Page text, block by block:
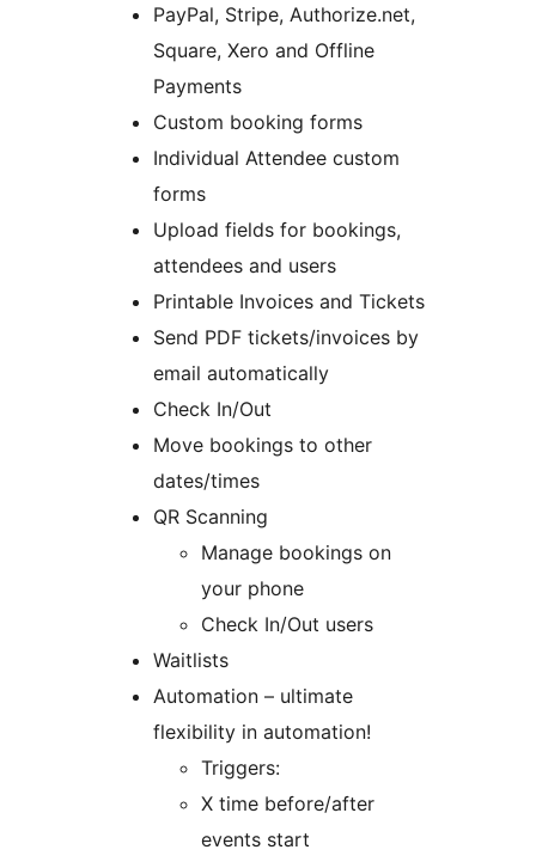
PayPal, Stripe, Authorize.net,
Square, Xero and Offline
Payments
Custom booking forms
Individual Attendee custom
forms
Upload fields for bookings,
attendees and users
Printable Invoices and Tickets
Send PDF tickets/invoices by
email automatically
Check In/Out
Move bookings to other
dates/times
QR Scanning
Manage bookings on
your phone
Check In/Out users
Waitlists
Automation – ultimate
flexibility in automation!
Triggers:
X time before/after
events start